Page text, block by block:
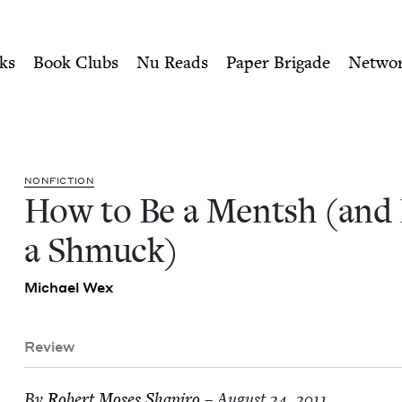
a Shmuck) | Jewish
Book Clubs Nu Reads Paper Brigade
NON­FIC­TION
How to Be a Mentsh
a Shmuck)
Michael Wex
Review